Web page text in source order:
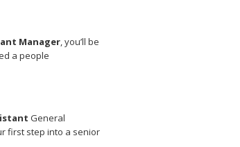
Manager, you’ll be
a people
General
first step into a senior